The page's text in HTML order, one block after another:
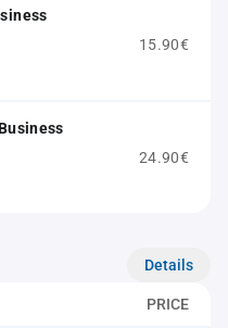
15.90€
24.90€
Details
PRICE